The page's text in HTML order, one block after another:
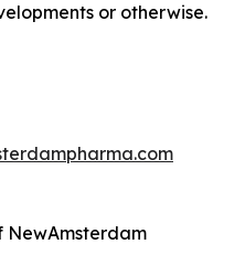
or otherwise.
NewAmsterdam